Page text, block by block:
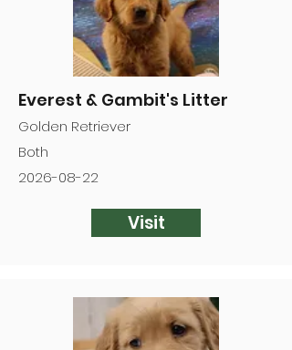
Everest & Gambit's Litter
Golden Retriever
Both
2026-08-22
Visit